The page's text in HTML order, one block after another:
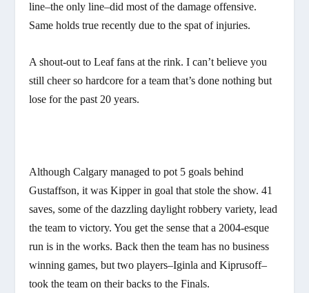
line–the only line–did most of the damage offensive.
Same holds true recently due to the spat of injuries.
A shout-out to Leaf fans at the rink. I can’t believe you
still cheer so hardcore for a team that’s done nothing but
lose for the past 20 years.
Although Calgary managed to pot 5 goals behind
Gustaffson, it was Kipper in goal that stole the show. 41
saves, some of the dazzling daylight robbery variety, lead
the team to victory. You get the sense that a 2004-esque
run is in the works. Back then the team has no business
winning games, but two players–Iginla and Kiprusoff–
took the team on their backs to the Finals.